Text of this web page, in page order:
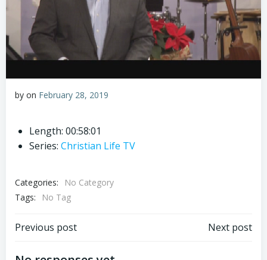
by on February 28, 2019
Length: 00:58:01
Series: Christian Life TV
Categories:
No Category
Tags:
No Tag
Post
Previous post Next post